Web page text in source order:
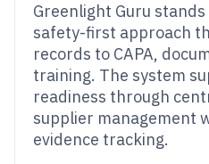
Greenlight Guru
safety-first approach
records to CAPA,
training. The system
readiness through
supplier management
evidence tracking.